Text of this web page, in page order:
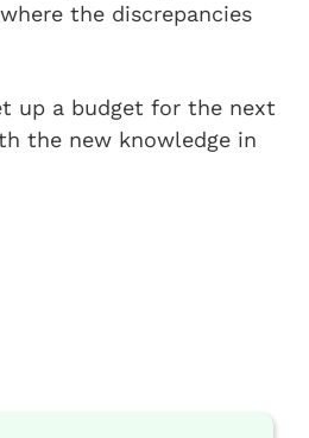
the discrepancies
up a budget for the next
the new knowledge in